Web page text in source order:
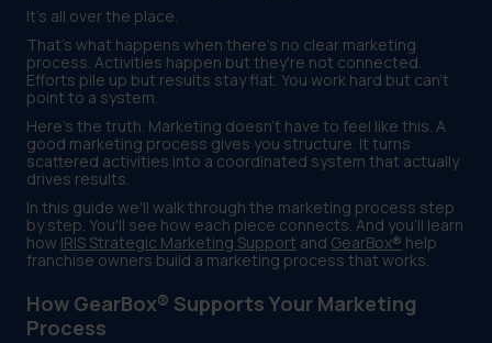
It's all over the place.
That's what happens when there's no clear marketing
process. Activities happen but they're not connected.
Efforts pile up but results stay flat. You work hard but can't
point to a system.
Here's the truth. Marketing doesn't have to feel like this. A
good marketing process gives you structure. It turns
scattered activities into a coordinated system that actually
drives results.
In this guide we'll walk through the marketing process step
by step. You'll see how each piece connects. And you'll learn
how IRIS Strategic Marketing Support and GearBox® help
franchise owners build a marketing process that works.
How GearBox® Supports Your Marketing
Process